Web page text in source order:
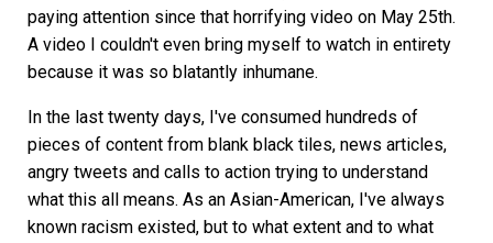
paying attention since that horrifying video on May 25th.
A video I couldn't even bring myself to watch in entirety
because it was so blatantly inhumane.
In the last twenty days, I've consumed hundreds of
pieces of content from blank black tiles, news articles,
angry tweets and calls to action trying to understand
what this all means. As an Asian-American, I've always
known racism existed, but to what extent and to what